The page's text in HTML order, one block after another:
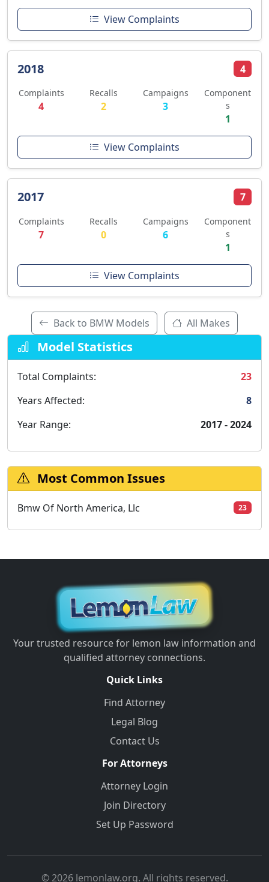
View Complaints
2018 4
Complaints
4
Recalls
2
Campaigns
3
Component
s
1
View Complaints
2017 7
Complaints
7
Recalls
0
Campaigns
6
Component
s
1
View Complaints
Back to BMW Models All Makes
Model Statistics
Total Complaints:
23
Years Affected:
8
Year Range:
2017 - 2024
Most Common Issues
Bmw Of North America, Llc 23
Your trusted resource for lemon law information and
qualified attorney connections.
Quick Links
Find Attorney
Legal Blog
Contact Us
For Attorneys
Attorney Login
Join Directory
Set Up Password
© 2026 lemonlaw.org. All rights reserved.